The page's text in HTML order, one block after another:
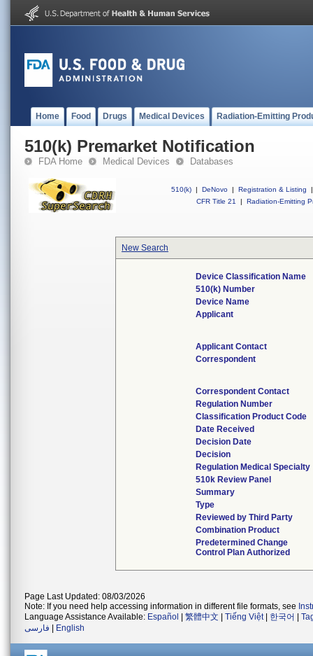
Home Food Drugs Medical Devices Radiation-Emitting
510(k) Premarket Notification
FDA Home Medical Devices Databases
510(k) | DeNovo | Registration & Listing
|
CFR Title 21
| Radiation-Emitting
New Search
Device Classification Name
510(k) Number
Device Name
Applicant
Applicant Contact
Correspondent
Correspondent Contact
Regulation Number
Classification Product Code
Date Received
Decision Date
Decision
Regulation Medical Specialty
510k Review Panel
Summary
Type
Reviewed by Third Party
Combination Product
Predetermined Change
Control Plan Authorized
Page Last Updated: 08/03/2026
Note: If you need help accessing information in different file formats, see
Language Assistance Available: Español 繁體中文 Tiếng Việt| 한국어
فارسی
English